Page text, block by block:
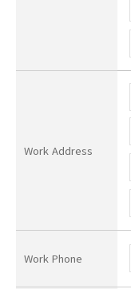
Work Address
Work Phone